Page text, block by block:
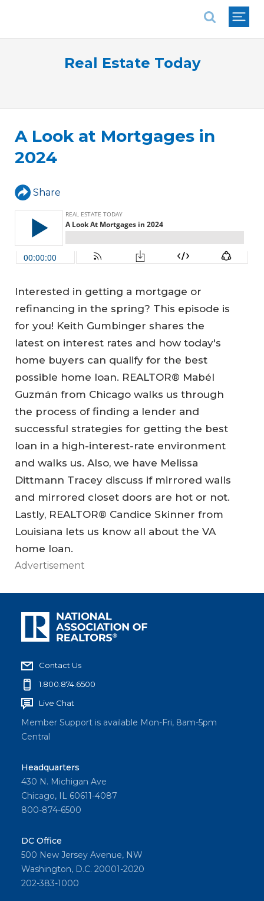
Real Estate Today
A Look at Mortgages in
2024
Share
Interested in getting a mortgage or
refinancing in the spring? This episode is
for you! Keith Gumbinger shares the
latest on interest rates and how today's
home buyers can qualify for the best
possible home loan. REALTOR® Mabél
Guzmán from Chicago walks us through
the process of finding a lender and
successful strategies for getting the best
loan in a high-interest-rate environment
and walks us. Also, we have Melissa
Dittmann Tracey discuss if mirrored walls
and mirrored closet doors are hot or not.
Lastly, REALTOR® Candice Skinner from
Louisiana lets us know all about the VA
home loan.
Advertisement
Contact Us
1.800.874.6500
Live Chat
Member Support is available Mon-Fri, 8am-5pm
Central
Headquarters
430 N. Michigan Ave
Chicago, IL 60611-4087
800-874-6500
DC Office
500 New Jersey Avenue, NW
Washington, D.C. 20001-2020
202-383-1000